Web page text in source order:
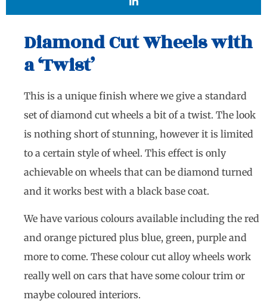
Diamond Cut Wheels with
a ‘Twist’
This is a unique finish where we give a standard
set of diamond cut wheels a bit of a twist. The look
is nothing short of stunning, however it is limited
to a certain style of wheel. This effect is only
achievable on wheels that can be diamond turned
and it works best with a black base coat.
We have various colours available including the red
and orange pictured plus blue, green, purple and
more to come. These colour cut alloy wheels work
really well on cars that have some colour trim or
maybe coloured interiors.